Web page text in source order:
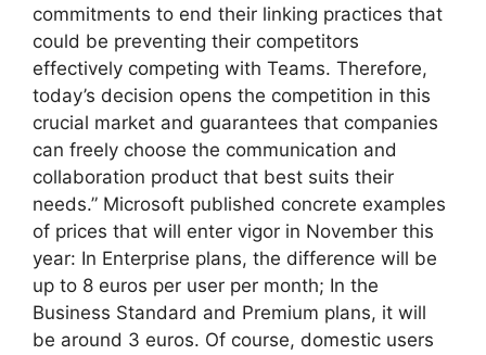
commitments to end their linking practices that
could be preventing their competitors
effectively competing with Teams. Therefore,
today’s decision opens the competition in this
crucial market and guarantees that companies
can freely choose the communication and
collaboration product that best suits their
needs.” Microsoft published concrete examples
of prices that will enter vigor in November this
year: In Enterprise plans, the difference will be
up to 8 euros per user per month; In the
Business Standard and Premium plans, it will
be around 3 euros. Of course, domestic users